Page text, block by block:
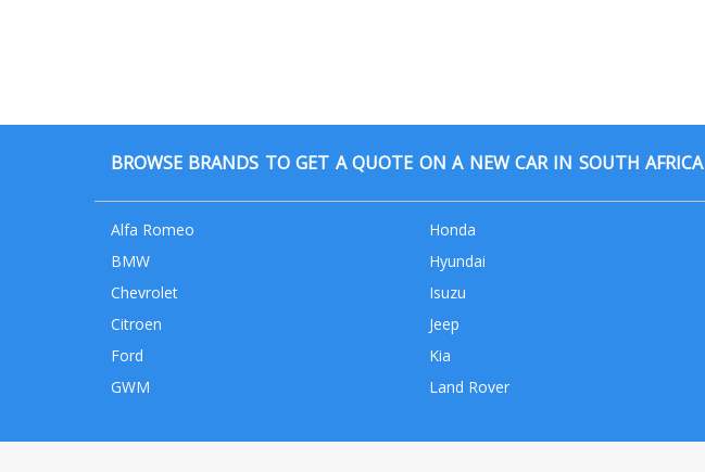
BROWSE BRANDS TO GET A QUOTE ON A NEW CAR IN SOUTH AFRICA
Alfa Romeo
BMW
Chevrolet
Citroen
Ford
GWM
Honda
Hyundai
Isuzu
Jeep
Kia
Land Rover